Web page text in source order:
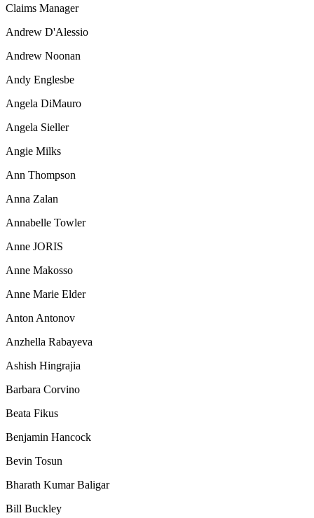
Claims Manager
Andrew D'Alessio
Andrew Noonan
Andy Englesbe
Angela DiMauro
Angela Sieller
Angie Milks
Ann Thompson
Anna Zalan
Annabelle Towler
Anne JORIS
Anne Makosso
Anne Marie Elder
Anton Antonov
Anzhella Rabayeva
Ashish Hingrajia
Barbara Corvino
Beata Fikus
Benjamin Hancock
Bevin Tosun
Bharath Kumar Baligar
Bill Buckley